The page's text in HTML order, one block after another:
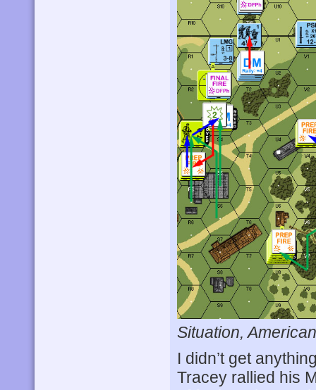
Situation,
I didn’t get
Tracey rallied his